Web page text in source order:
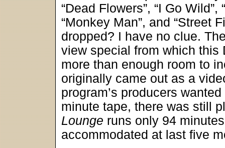
“Dead Flowers”, “I Go
“Monkey Man”, and “Street
dropped? I have no clue.
view special from which this
more than enough room to
originally came out as a
program’s producers
minute tape, there was still
Lounge runs only 94
accommodated at last five